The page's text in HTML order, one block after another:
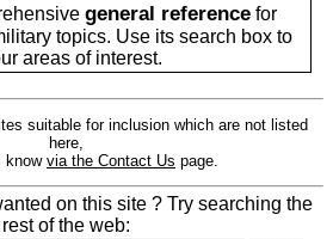
general reference for
topics. Use its search box to
areas of interest.
suitable for inclusion which are not listed
here,
know via the Contact Us page.
on this site ? Try searching the
rest of the web: